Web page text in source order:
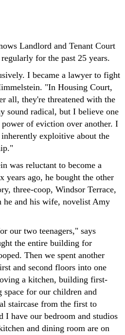
Landlord and Tenant Court
for the past 25 years.
I became a lawyer to fight
"In Housing Court,
all, they're threatened with the
sound radical, but I believe one
power of eviction over another. I
exploitive about the
was reluctant to become a
years ago, he bought the other
three-coop, Windsor Terrace,
and his wife, novelist Amy
our two teenagers," says
the entire building for
Then we spent another
and second floors into one
a kitchen, building first-
for our children and
staircase from the first to
I have our bedroom and studios
and dining room are on